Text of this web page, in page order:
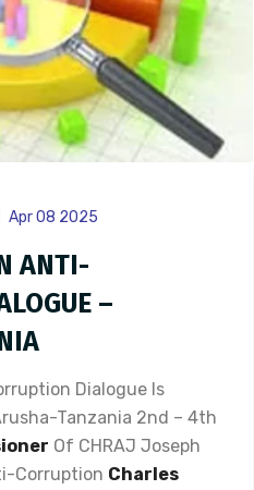
Apr 08 2025
ANTI-
–
Dialogue Is
Tanzania 2nd – 4th
Of CHRAJ Joseph
Corruption Charles